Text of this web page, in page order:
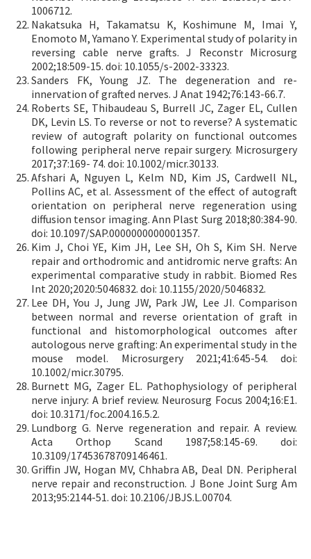
1006712.
Nakatsuka H, Takamatsu K, Koshimune M, Imai Y,
Enomoto M, Yamano Y. Experimental study of polarity in
reversing cable nerve grafts. J Reconstr Microsurg
2002;18:509-15. doi: 10.1055/s-2002-33323.
Sanders FK, Young JZ. The degeneration and re-
innervation of grafted nerves. J Anat 1942;76:143-66.7.
Roberts SE, Thibaudeau S, Burrell JC, Zager EL, Cullen
DK, Levin LS. To reverse or not to reverse? A systematic
review of autograft polarity on functional outcomes
following peripheral nerve repair surgery. Microsurgery
2017;37:169- 74. doi: 10.1002/micr.30133.
Afshari A, Nguyen L, Kelm ND, Kim JS, Cardwell NL,
Pollins AC, et al. Assessment of the effect of autograft
orientation on peripheral nerve regeneration using
diffusion tensor imaging. Ann Plast Surg 2018;80:384-90.
doi: 10.1097/SAP.0000000000001357.
Kim J, Choi YE, Kim JH, Lee SH, Oh S, Kim SH. Nerve
repair and orthodromic and antidromic nerve grafts: An
experimental comparative study in rabbit. Biomed Res
Int 2020;2020:5046832. doi: 10.1155/2020/5046832.
Lee DH, You J, Jung JW, Park JW, Lee JI. Comparison
between normal and reverse orientation of graft in
functional and histomorphological outcomes after
autologous nerve grafting: An experimental study in the
mouse model. Microsurgery 2021;41:645-54. doi:
10.1002/micr.30795.
Burnett MG, Zager EL. Pathophysiology of peripheral
nerve injury: A brief review. Neurosurg Focus 2004;16:E1.
doi: 10.3171/foc.2004.16.5.2.
Lundborg G. Nerve regeneration and repair. A review.
Acta Orthop Scand 1987;58:145-69. doi:
10.3109/17453678709146461.
Griffin JW, Hogan MV, Chhabra AB, Deal DN. Peripheral
nerve repair and reconstruction. J Bone Joint Surg Am
2013;95:2144-51. doi: 10.2106/JBJS.L.00704.